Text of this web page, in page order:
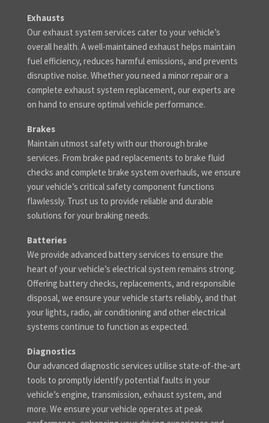
Exhausts
Our exhaust system services cater to your vehicle’s
overall health. A well-maintained exhaust helps maintain
fuel efficiency, reduces harmful emissions, and prevents
disruptive noise. Whether you need a minor repair or a
complete exhaust system replacement, our experts are
on hand to ensure optimal vehicle performance.
Brakes
Maintain utmost safety with our thorough brake
services. From brake pad replacements to brake fluid
checks and complete brake system overhauls, we ensure
your vehicle’s critical safety component functions
flawlessly. Trust us to provide reliable and durable
solutions for your braking needs.
Batteries
We provide advanced battery services to ensure the
heart of your vehicle’s electrical system remains strong.
Offering battery checks, replacements, and responsible
disposal, we ensure your vehicle starts reliably, and that
your lights, radio, air conditioning and other electrical
systems continue to function as expected.
Diagnostics
Our advanced diagnostic services utilise state-of-the-art
tools to promptly identify potential faults in your
vehicle’s engine, transmission, exhaust system, and
more. We ensure your vehicle operates at peak